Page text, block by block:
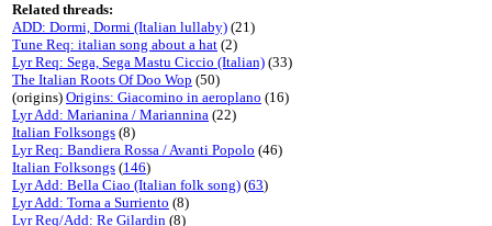
Related threads:
ADD: Dormi, Dormi (Italian lullaby) (21)
Tune Req: italian song about a hat (2)
Lyr Req: Sega, Sega Mastu Ciccio (Italian) (33)
The Italian Roots Of Doo Wop (50)
(origins) Origins: Giacomino in aeroplano (16)
Lyr Add: Marianina / Mariannina (22)
Italian Folksongs (8)
Lyr Req: Bandiera Rossa / Avanti Popolo (46)
Italian Folksongs (146)
Lyr Add: Bella Ciao (Italian folk song) (63)
Lyr Add: Torna a Surriento (8)
Lyr Req/Add: Re Gilardin (8)